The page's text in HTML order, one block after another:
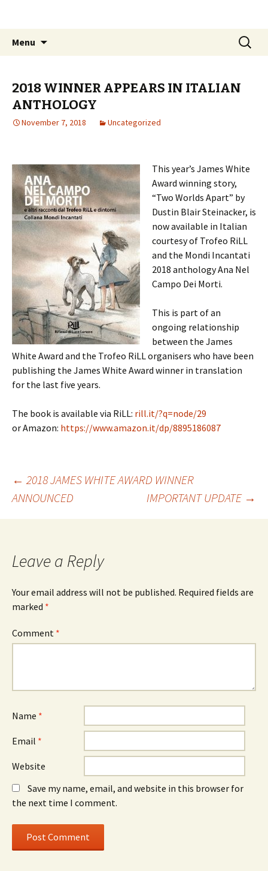
Menu
Search
for:
2018 WINNER APPEARS IN ITALIAN
ANTHOLOGY
November 7, 2018 Uncategorized
This year’s James White
Award winning story,
“Two Worlds Apart” by
Dustin Blair Steinacker, is
now available in Italian
courtesy of Trofeo RiLL
and the Mondi Incantati
2018 anthology Ana Nel
Campo Dei Morti.
This is part of an
ongoing relationship
between the James
White Award and the Trofeo RiLL organisers who have been
publishing the James White Award winner in translation
for the last five years.
The book is available via RiLL: rill.it/?q=node/29
or Amazon: https://www.amazon.it/dp/8895186087
Post
navigation
← 2018 JAMES WHITE AWARD WINNER
ANNOUNCED
IMPORTANT UPDATE →
Leave a Reply
Your email address will not be published. Required fields are
marked *
Comment *
Name *
Email *
Website
Save my name, email, and website in this browser for
the next time I comment.